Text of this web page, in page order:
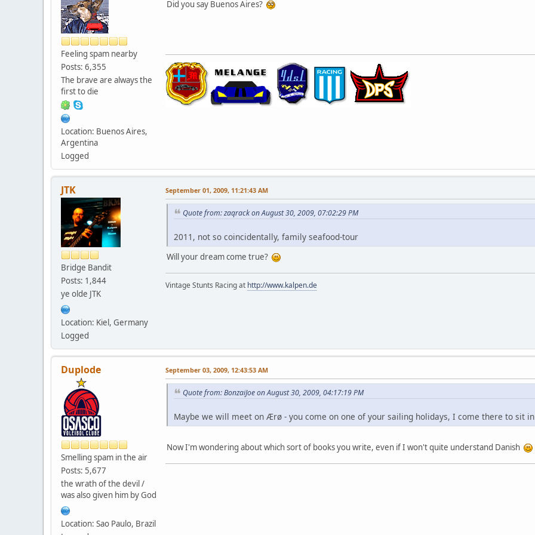
Feeling spam nearby
Posts: 6,355
The brave are always the
first to die
Location: Buenos Aires,
Argentina
Logged
Did you say Buenos Aires?
JTK
Bridge Bandit
Posts: 1,844
ye olde JTK
Location: Kiel, Germany
Logged
September 01, 2009, 11:21:43 AM
Quote from: zaqrack on August 30, 2009, 07:02:29 PM
2011, not so coincidentally, family seafood-tour
Will your dream come true?
Vintage Stunts Racing at http://www.kalpen.de
Duplode
Smelling spam in the air
Posts: 5,677
the wrath of the devil /
was also given him by God
Location: Sao Paulo, Brazil
September 03, 2009, 12:43:53 AM
Quote from: BonzaiJoe on August 30, 2009, 04:17:19 PM
Maybe we will meet on Ærø - you come on one of your sailing holidays, I come there to sit
Now I'm wondering about which sort of books you write, even if I won't quite understand Danish